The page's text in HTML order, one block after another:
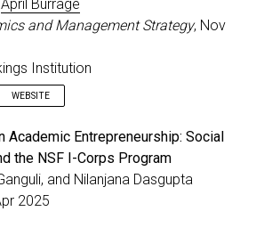
April Burrage
and Management Strategy, Nov
Institution
WEBSITE
,
the Pipeline (Problem): Examining
Rachel and Burrage, April}
of Economics and Management
,
Academic Entrepreneurship: Social
the NSF I-Corps Program
and Nilanjana Dasgupta
2025